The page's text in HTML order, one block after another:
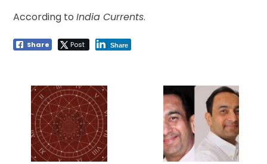
According toIndia Currents.
Share Post Share
navigation